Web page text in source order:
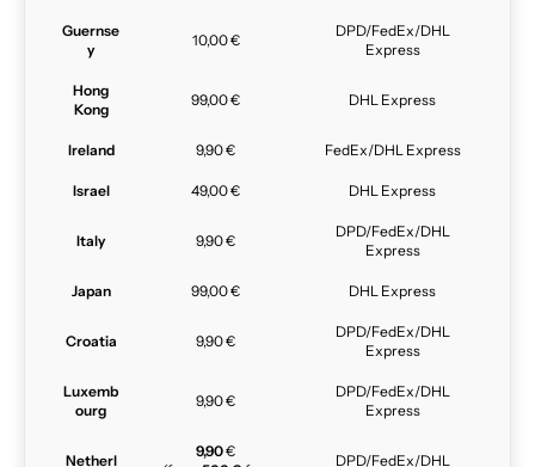
Guernse
y
10,00 €
DPD/FedEx/DHL
Express
Hong
Kong
99,00 € DHL Express
Ireland 9,90 € FedEx/DHL Express
Israel 49,00 € DHL Express
Italy 9,90 €
DPD/FedEx/DHL
Express
Japan 99,00 € DHL Express
Croatia 9,90 €
DPD/FedEx/DHL
Express
Luxemb
ourg
9,90 €
DPD/FedEx/DHL
Express
Netherl
9,90€
DPD/FedEx/DHL